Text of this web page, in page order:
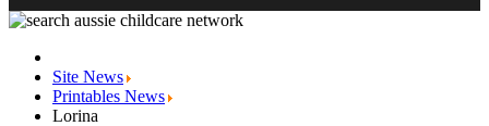
Site News
Printables News
Lorina